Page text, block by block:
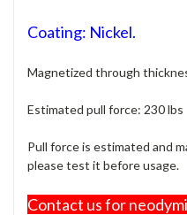
Coating: Nickel.
Magnetized through
Estimated pull force: 230 lbs
Pull force is estimated and
please test it before usage.
Contact us for